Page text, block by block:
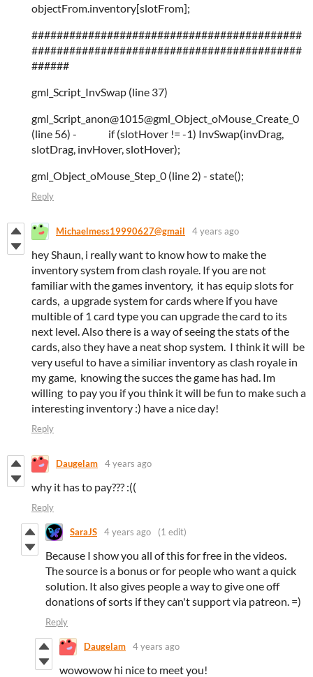
objectFrom.inventory[slotFrom];
###########################################
###########################################
######
gml_Script_InvSwap (line 37)
gml_Script_anon@1015@gml_Object_oMouse_Create_0
(line 56) - if (slotHover != -1) InvSwap(invDrag,
slotDrag, invHover, slotHover);
gml_Object_oMouse_Step_0 (line 2) - state();
Reply
Michaelmess19990627@gmail 4 years ago
hey Shaun, i really want to know how to make the
inventory system from clash royale. If you are not
familiar with the games inventory, it has equip slots for
cards, a upgrade system for cards where if you have
multible of 1 card type you can upgrade the card to its
next level. Also there is a way of seeing the stats of the
cards, also they have a neat shop system. I think it will be
very useful to have a similiar inventory as clash royale in
my game, knowing the succes the game has had. Im
willing to pay you if you think it will be fun to make such a
interesting inventory :) have a nice day!
Reply
Daugelam 4 years ago
why it has to pay??? :((
Reply
SaraJS 4 years ago (1 edit)
Because I show you all of this for free in the videos.
The source is a bonus or for people who want a quick
solution. It also gives people a way to give one off
donations of sorts if they can't support via patreon. =)
Reply
Daugelam 4 years ago
wowowow hi nice to meet you!